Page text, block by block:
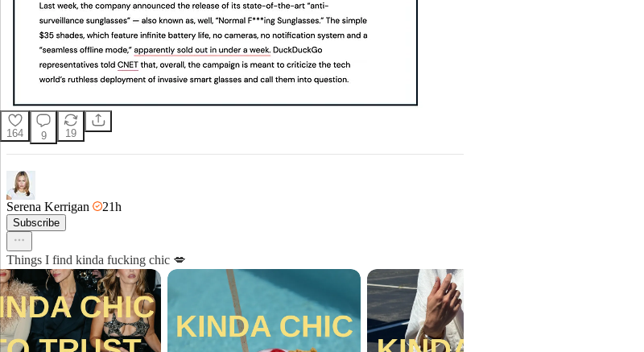
164 9 19
Serena Kerrigan 21h
Subscribe
Things I find kinda fucking chic 💋